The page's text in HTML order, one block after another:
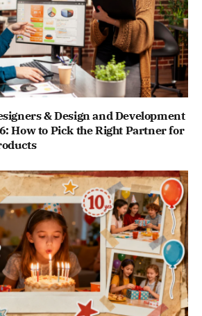
& Design and Development
How to Pick the Right Partner for